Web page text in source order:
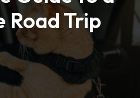
Road Trip